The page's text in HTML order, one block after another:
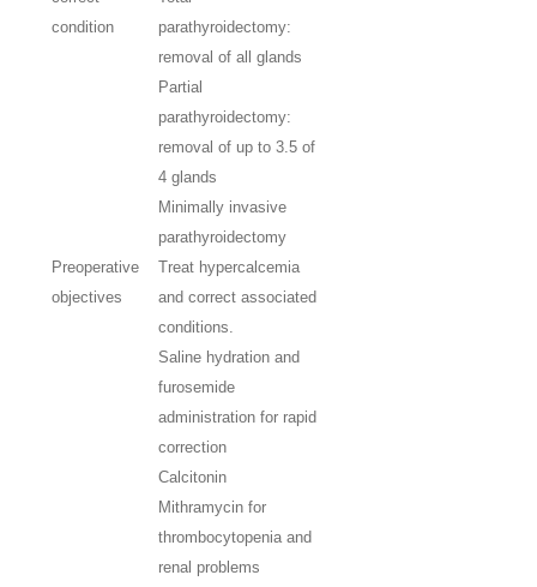
condition
parathyroidectomy:
removal of all glands
Partial
parathyroidectomy:
removal of up to 3.5 of
4 glands
Minimally invasive
parathyroidectomy
Preoperative
objectives
Treat hypercalcemia
and correct associated
conditions.
Saline hydration and
furosemide
administration for rapid
correction
Calcitonin
Mithramycin for
thrombocytopenia and
renal problems